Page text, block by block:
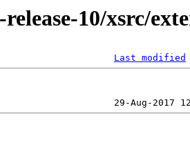
10/xsrc/
Last modified